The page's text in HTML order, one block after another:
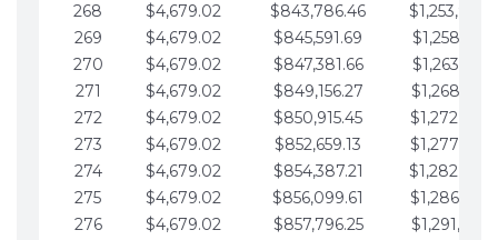
268
$4,679.02 $843,786.46
269
$4,679.02 $845,591.69
270
$4,679.02 $847,381.66
271
$4,679.02 $849,156.27
272
$4,679.02 $850,915.45
273
$4,679.02 $852,659.13
274
$4,679.02 $854,387.21
275
$4,679.02 $856,099.61
276
$4,679.02 $857,796.25